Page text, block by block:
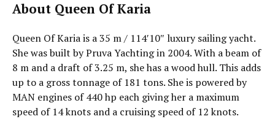
About Queen Of Karia
Queen Of Karia is a 35 m / 114′10″ luxury sailing yacht.
She was built by Pruva Yachting in 2004. With a beam of
8 m and a draft of 3.25 m, she has a wood hull. This adds
up to a gross tonnage of 181 tons. She is powered by
MAN engines of 440 hp each giving her a maximum
speed of 14 knots and a cruising speed of 12 knots.